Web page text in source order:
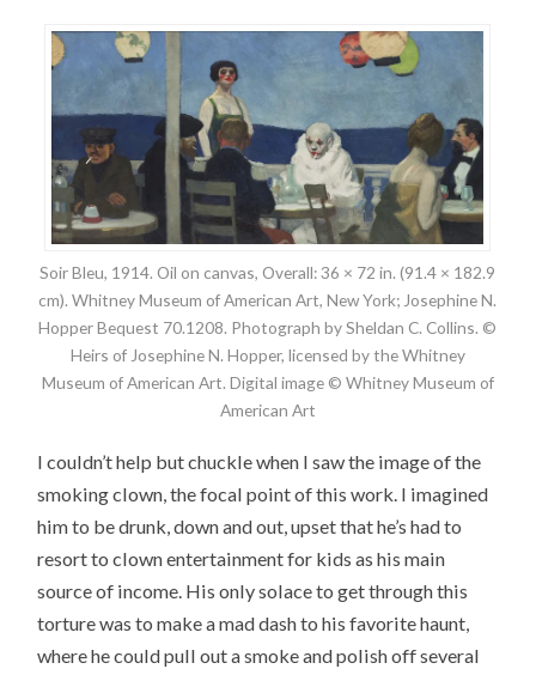
Soir Bleu, 1914. Oil on canvas, Overall: 36 × 72 in. (91.4 × 182.9
cm). Whitney Museum of American Art, New York; Josephine N.
Hopper Bequest 70.1208. Photograph by Sheldan C. Collins. ©
Heirs of Josephine N. Hopper, licensed by the Whitney
Museum of American Art. Digital image © Whitney Museum of
American Art
I couldn’t help but chuckle when I saw the image of the
smoking clown, the focal point of this work. I imagined
him to be drunk, down and out, upset that he’s had to
resort to clown entertainment for kids as his main
source of income. His only solace to get through this
torture was to make a mad dash to his favorite haunt,
where he could pull out a smoke and polish off several